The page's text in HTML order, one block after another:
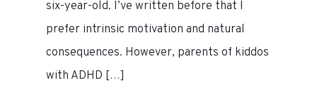
kid
with
build
six-year-old. I’ve written before that I
prefer intrinsic motivation and natural
consequences. However, parents of kiddos
with ADHD […]